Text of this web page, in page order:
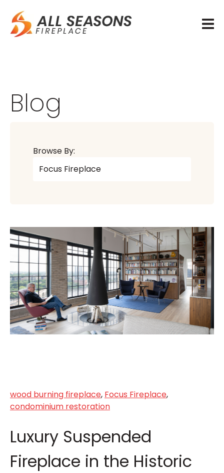
Blog
Browse By:
wood burning fireplace, Focus Fireplace,
condominium restoration
Luxury Suspended
Fireplace in the Historic